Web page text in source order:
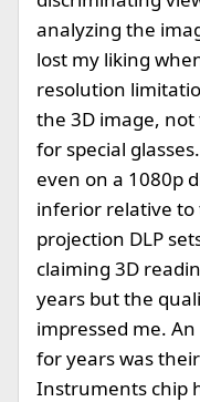
analyzing the
lost my liking
resolution
the 3D image,
for special
even on a 1080p
inferior relative to
projection DLP
claiming 3D
years but the
impressed me.
for years was
Instruments chip